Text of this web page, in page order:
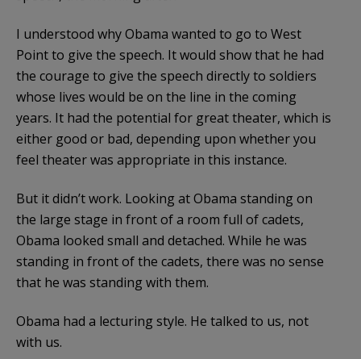
I understood why Obama wanted to go to West
Point to give the speech. It would show that he had
the courage to give the speech directly to soldiers
whose lives would be on the line in the coming
years. It had the potential for great theater, which is
either good or bad, depending upon whether you
feel theater was appropriate in this instance.
But it didn’t work. Looking at Obama standing on
the large stage in front of a room full of cadets,
Obama looked small and detached. While he was
standing in front of the cadets, there was no sense
that he was standing with them.
Obama had a lecturing style. He talked to us, not
with us.